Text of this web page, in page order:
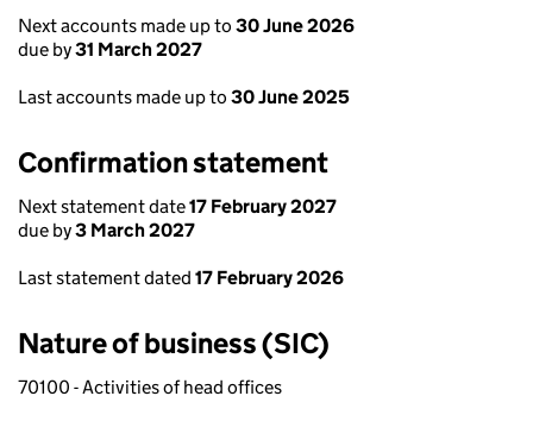
Next accounts made up to 30 June 2026
due by31 March 2027
Last accounts made up to 30 June 2025
Confirmation statement
Next statement date17 February 2027
due by3 March 2027
Last statement dated 17 February 2026
Nature of business (SIC)
70100 - Activities of head offices